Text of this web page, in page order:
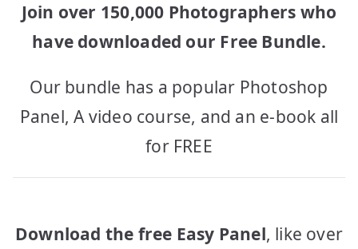
Join over 150,000 Photographers who
have downloaded our Free Bundle.
Our bundle has a popular Photoshop
Panel, A video course, and an e-book all
for FREE
Download the free Easy Panel, like over